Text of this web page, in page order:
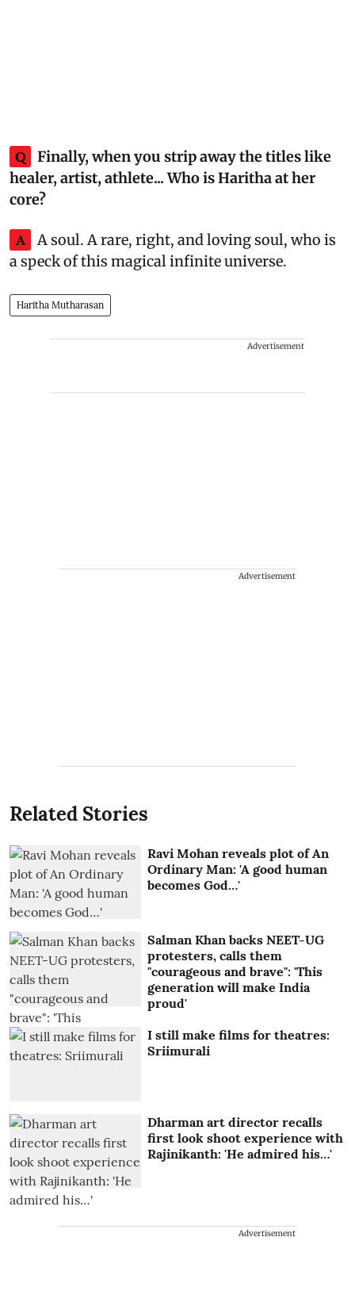
Q
Finally, when you strip away the titles like
healer, artist, athlete... Who is Haritha at her
core?
A
A soul. A rare, right, and loving soul, who is
a speck of this magical infinite universe.
Haritha Mutharasan
Advertisement
Advertisement
Related Stories
Ravi Mohan reveals plot of An
Ordinary Man: 'A good human
becomes God…'
Salman Khan backs NEET-UG
protesters, calls them
"courageous and brave": 'This
generation will make India
proud'
I still make films for theatres:
Sriimurali
Dharman art director recalls
first look shoot experience with
Rajinikanth: 'He admired his…'
Advertisement